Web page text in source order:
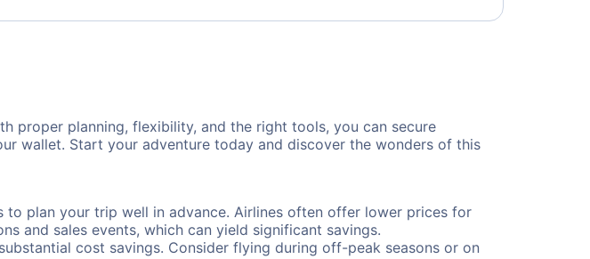
proper planning, flexibility, and the right tools, you can secure
wallet. Start your adventure today and discover the wonders of this
plan your trip well in advance. Airlines often offer lower prices for
and sales events, which can yield significant savings.
cost savings. Consider flying during off-peak seasons or on